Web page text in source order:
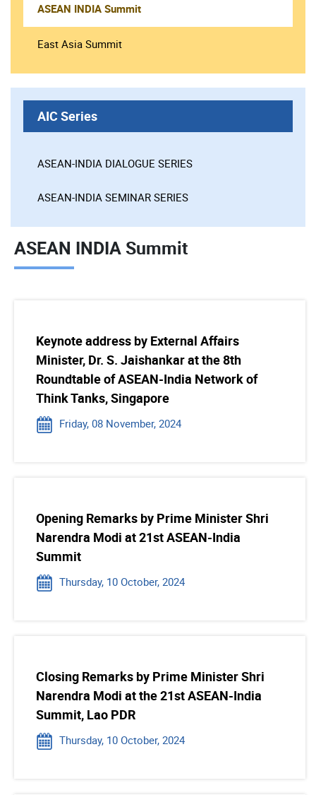
ASEAN INDIA Summit
East Asia Summit
AIC Series
ASEAN-INDIA DIALOGUE SERIES
ASEAN-INDIA SEMINAR SERIES
ASEAN INDIA Summit
Keynote address by External Affairs
Minister, Dr. S. Jaishankar at the 8th
Roundtable of ASEAN-India Network of
Think Tanks, Singapore
Friday, 08 November, 2024
Opening Remarks by Prime Minister Shri
Narendra Modi at 21st ASEAN-India
Summit
Thursday, 10 October, 2024
Closing Remarks by Prime Minister Shri
Narendra Modi at the 21st ASEAN-India
Summit, Lao PDR
Thursday, 10 October, 2024